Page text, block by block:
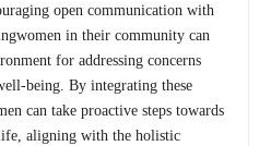
open communication with
in their community can
for addressing concerns
being. By integrating these
can take proactive steps towards
aligning with the holistic